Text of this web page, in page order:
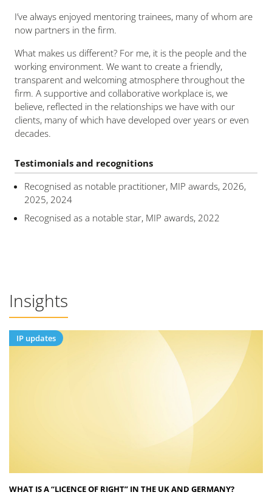
I’ve always enjoyed mentoring trainees, many of whom are
now partners in the firm.
What makes us different? For me, it is the people and the
working environment. We want to create a friendly,
transparent and welcoming atmosphere throughout the
firm. A supportive and collaborative workplace is, we
believe, reflected in the relationships we have with our
clients, many of which have developed over years or even
decades.
Testimonials and recognitions
Recognised as notable practitioner, MIP awards, 2026,
2025, 2024
Recognised as a notable star, MIP awards, 2022
Insights
IP updates
WHAT IS A “LICENCE OF RIGHT” IN THE UK AND GERMANY?